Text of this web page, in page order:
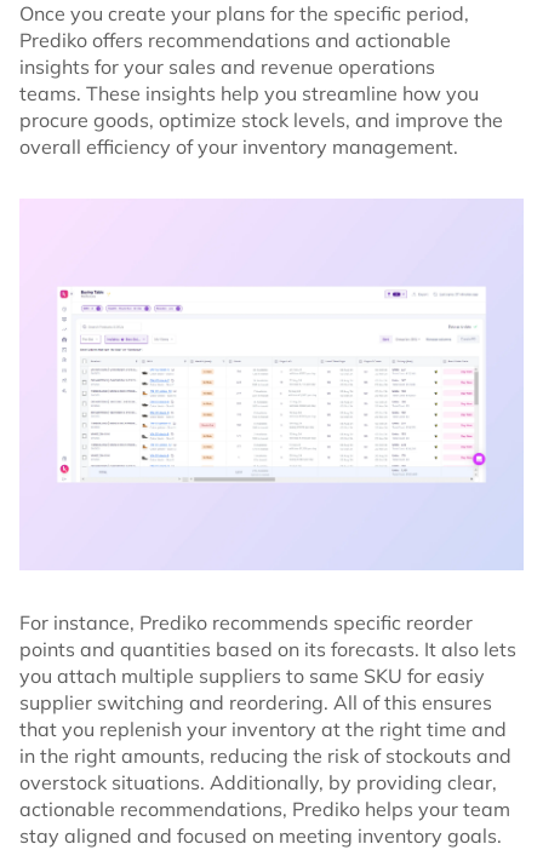
Once you create your plans for the specific period,
Prediko offers recommendations and actionable
insights for your sales and revenue operations
teams. These insights help you streamline how you
procure goods, optimize stock levels, and improve the
overall efficiency of your inventory management.
For instance, Prediko recommends specific reorder
points and quantities based on its forecasts. It also lets
you attach multiple suppliers to same SKU for easiy
supplier switching and reordering. All of this ensures
that you replenish your inventory at the right time and
in the right amounts, reducing the risk of stockouts and
overstock situations. Additionally, by providing clear,
actionable recommendations, Prediko helps your team
stay aligned and focused on meeting inventory goals.